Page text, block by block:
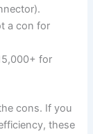
a con for
for
cons. If you
these